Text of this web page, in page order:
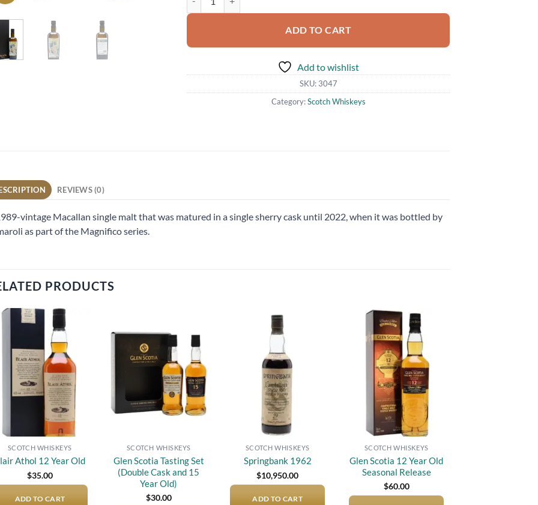
ADD TO CART
Add to wishlist
SKU: 3047
Category:Scotch Whiskeys
REVIEWS (0)
vintage Macallan single malt that was matured in a single sherry cask until 2022, when it was bottled by
as part of the Magnifico series.
PRODUCTS
Add to
wishlist
SCOTCH WHISKEYS
Athol 12 Year Old
$35.00
ADD TO CART
Add to
wishlist
SCOTCH WHISKEYS
Glen Scotia Tasting Set
(Double Cask and 15
Year Old)
$30.00
SCOTCH WHISKEYS
Springbank 1962
$10,950.00
ADD TO CART
Add to
wishlist
SCOTCH WHISKEYS
Glen Scotia 12 Year Old
Seasonal Release
$60.00